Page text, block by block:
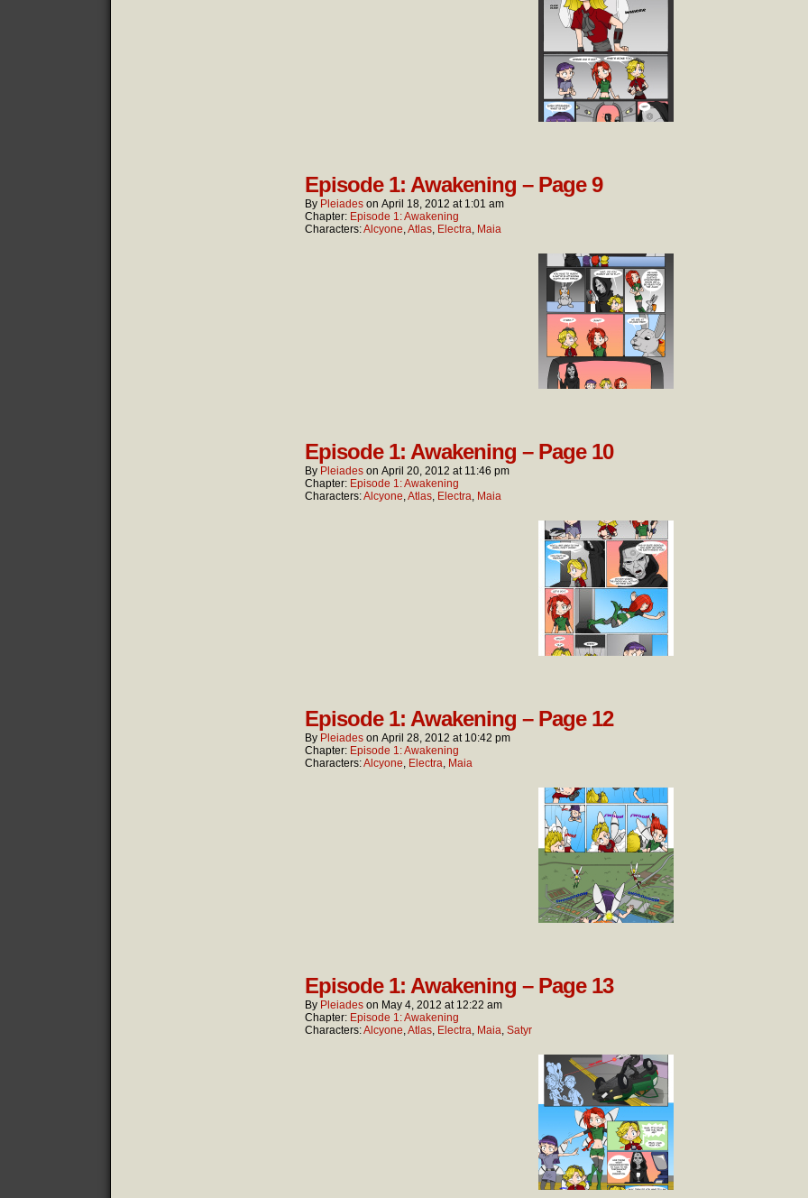
Episode 1: Awakening – Page 9
By Pleiades on April 18, 2012 at 1:01 am
Chapter: Episode 1: Awakening
Characters:Alcyone,Atlas, Electra, Maia
Episode 1: Awakening – Page 10
By Pleiades on April 20, 2012 at 11:46 pm
Chapter: Episode 1: Awakening
Characters:Alcyone,Atlas, Electra, Maia
Episode 1: Awakening – Page 12
By Pleiades on April 28, 2012 at 10:42 pm
Chapter: Episode 1: Awakening
Characters:Alcyone, Electra, Maia
Episode 1: Awakening – Page 13
By Pleiades on May 4, 2012 at 12:22 am
Chapter: Episode 1: Awakening
Characters:Alcyone,Atlas, Electra, Maia, Satyr